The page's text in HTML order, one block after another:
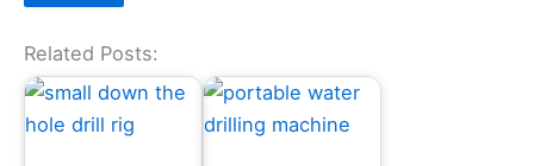
Related Posts: